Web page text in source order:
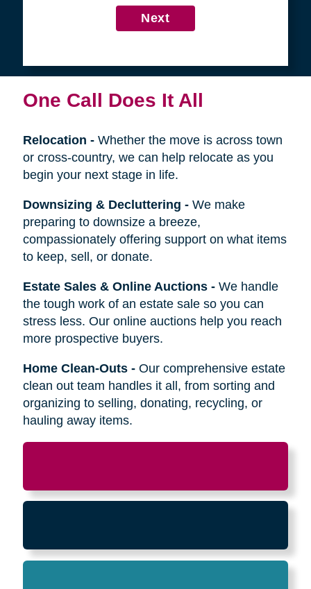
4
Get in Touch
First
Last
Name
Next
One Call Does It All
Relocation -Whether the move is across town
or cross-country, we can help relocate as you
begin your next stage in life.
Downsizing & Decluttering - We make
preparing to downsize a breeze,
compassionately offering support on what items
to keep, sell, or donate.
the tough work of an estate sale so you can
Home Clean-Outs-Our comprehensive estate